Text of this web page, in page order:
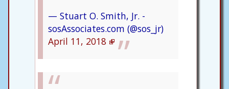
— Stuart O. Smith, Jr. -
sosAssociates.com (@sos_jr)
April 11, 2018